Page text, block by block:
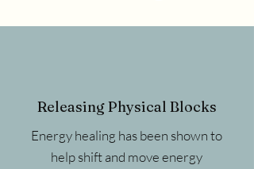
Releasing Physical Blocks
Energy healing has been shown to
help shift and move energy